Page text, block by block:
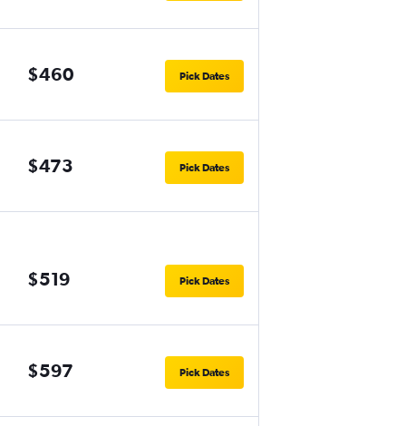
$460 Pick Dates
$473 Pick Dates
$519 Pick Dates
$597 Pick Dates